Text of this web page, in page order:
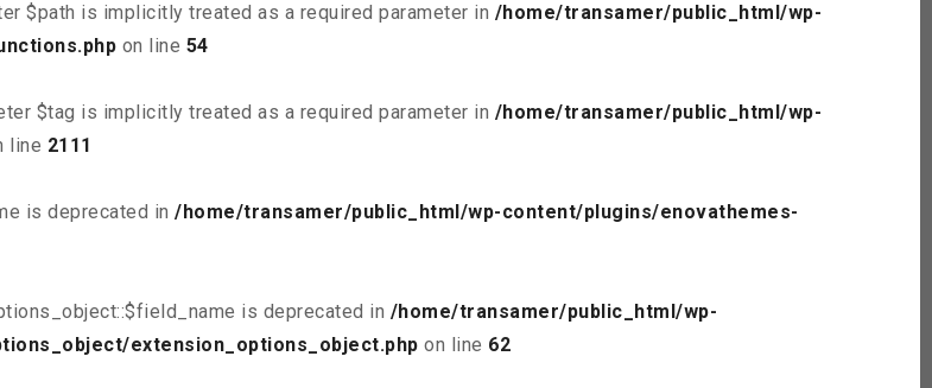
$path is implicitly treated as a required parameter in /home/transamer/public_html/wp-
on line 54
$tag is implicitly treated as a required parameter in /home/transamer/public_html/wp-
line 2111
is deprecated in /home/transamer/public_html/wp-content/plugins/enovathemes-
is deprecated in /home/transamer/public_html/wp-
extension_options_object.php on line 62